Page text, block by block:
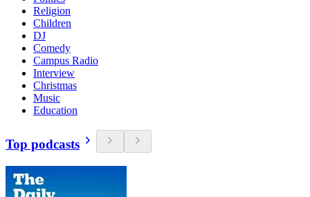
Religion
Children
DJ
Comedy
Campus Radio
Interview
Christmas
Music
Education
Top podcasts